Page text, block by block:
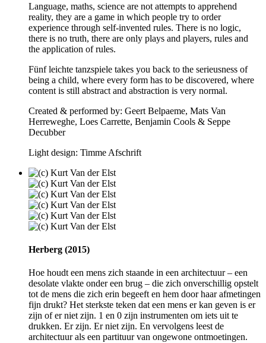
Language, maths, science are not attempts to apprehend
reality, they are a game in which people try to order
experience through self-invented rules. There is no logic,
there is no truth, there are only plays and players, rules and
the application of rules.
Fünf leichte tanzspiele takes you back to the serieusness of
being a child, where every form has to be discovered, where
content is still abstract and abstraction is very normal.
Created & performed by: Geert Belpaeme, Mats Van
Herreweghe, Loes Carrette, Benjamin Cools & Seppe
Decubber
Light design: Timme Afschrift
Herberg (2015)
Hoe houdt een mens zich staande in een architectuur – een
desolate vlakte onder een brug – die zich onverschillig opstelt
tot de mens die zich erin begeeft en hem door haar afmetingen
fijn drukt? Het sterkste teken dat een mens er kan geven is er
zijn of er niet zijn. 1 en 0 zijn instrumenten om iets uit te
drukken. Er zijn. Er niet zijn. En vervolgens leest de
architectuur als een partituur van ongewone ontmoetingen.